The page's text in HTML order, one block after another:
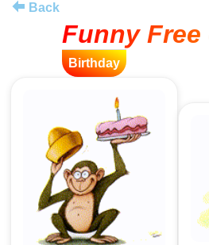
Back
Funny Free
Birthday